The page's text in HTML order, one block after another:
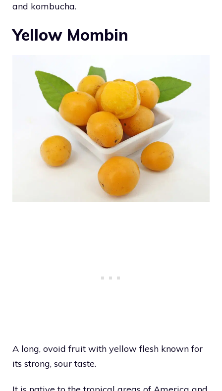
and kombucha.
Yellow Mombin
A long, ovoid fruit with yellow flesh known for
its strong, sour taste.